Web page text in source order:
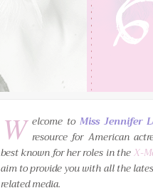
W elcome to Miss Jennifer
resource for American
best known for her roles in theX-
aim to provide you with all the
related media.